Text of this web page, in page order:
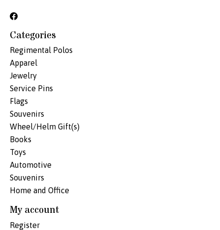
Categories
Regimental Polos
Apparel
Jewelry
Service Pins
Flags
Souvenirs
Wheel/Helm Gift(s)
Books
Toys
Automotive
Souvenirs
Home and Office
My account
Register